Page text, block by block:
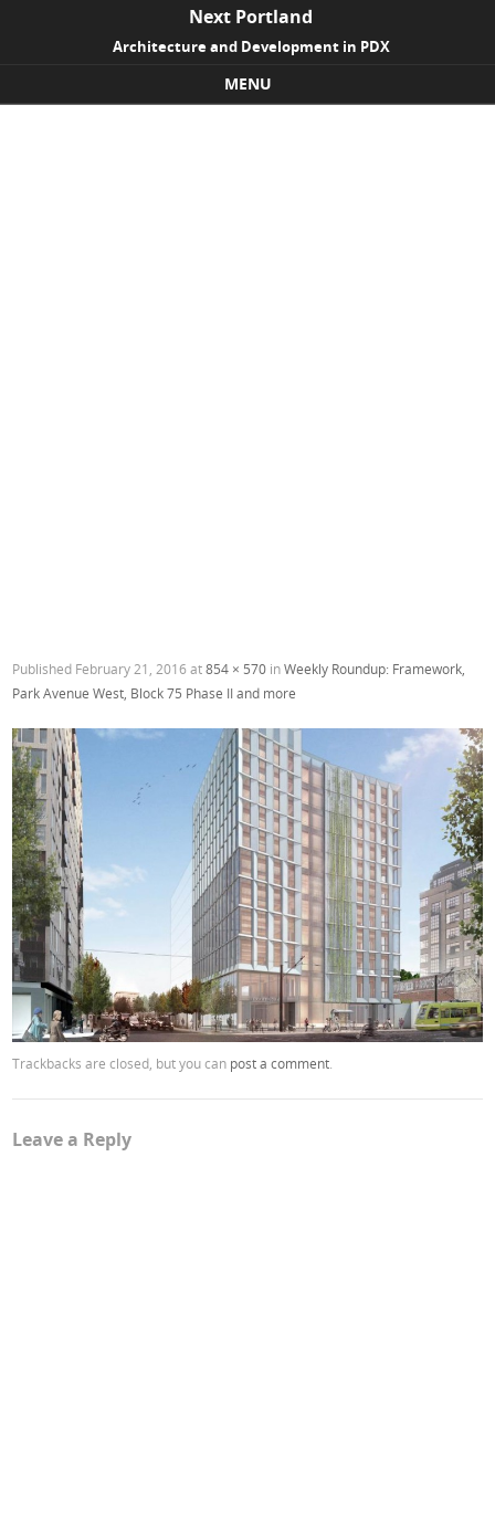
Next Portland
Architecture and Development in PDX
MENU
Published February 21, 2016 at854 × 570 inWeekly Roundup: Framework,
Park Avenue West, Block 75 Phase II and more
Trackbacks are closed, but you can post a comment
Leave a Reply